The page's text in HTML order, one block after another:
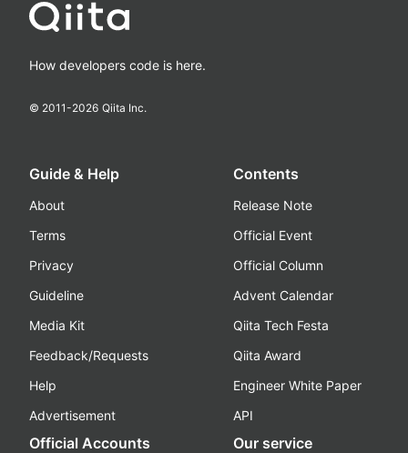
How developers code is here.
© 2011-2026 Qiita Inc.
Guide & Help
About
Terms
Privacy
Guideline
Media Kit
Feedback/Requests
Help
Advertisement
Contents
Release Note
Official Event
Official Column
Advent Calendar
Qiita Tech Festa
Qiita Award
Engineer White Paper
API
Official Accounts Our service